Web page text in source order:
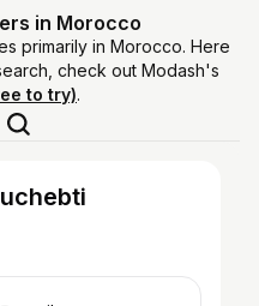
in Morocco
primarily in Morocco. Here
check out Modash's
to try).